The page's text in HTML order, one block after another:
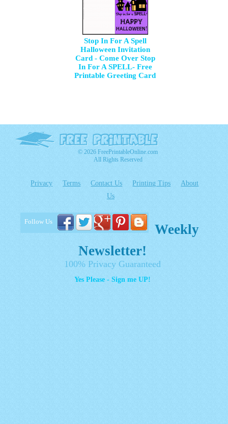
Stop In For A Spell
Halloween Invitation
Card - Come Over Stop
In For A SPELL- Free
Printable Greeting Card
© 2026 FreePrintableOnline.com
All Rights Reserved
Privacy Terms Contact Us Printing Tips
About
Us
Follow Us
Weekly
Newsletter!
100% Privacy Guaranteed
Yes Please - Sign me UP!